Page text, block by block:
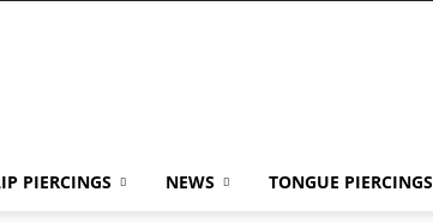
PIERCINGS NEWS TONGUE PIERCINGS